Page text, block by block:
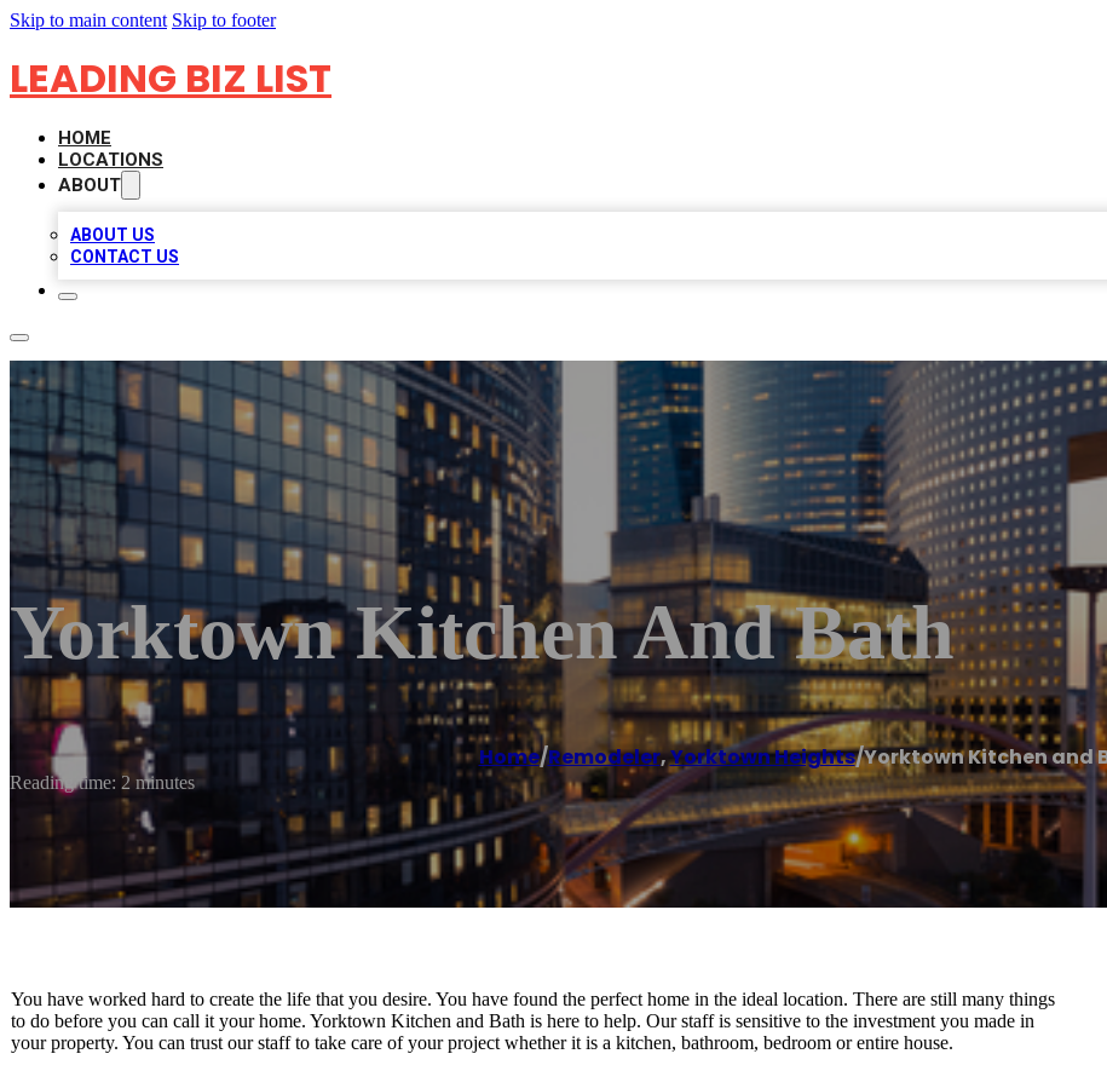
Skip to main content Skip to footer
LEADING BIZ LIST
HOME
LOCATIONS
ABOUT
ABOUT US
CONTACT US
Yorktown Kitchen And Bath
Home/Remodeler,Yorktown Heights/Yorktown Kitchen and
Reading time: 2 minutes
You have worked hard to create the life that you desire. You have found the perfect home in the ideal location. There are still many things
to do before you can call it your home. Yorktown Kitchen and Bath is here to help. Our staff is sensitive to the investment you made in
your property. You can trust our staff to take care of your project whether it is a kitchen, bathroom, bedroom or entire house.